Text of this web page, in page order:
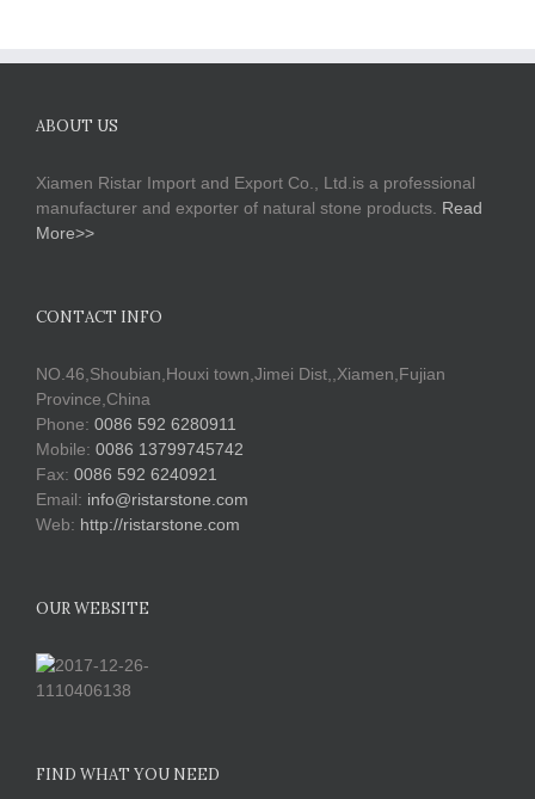
ABOUT US
Xiamen Ristar Import and Export Co., Ltd.is a professional
manufacturer and exporter of natural stone products. Read
More>>
CONTACT INFO
NO.46,Shoubian,Houxi town,Jimei Dist,,Xiamen,Fujian
Province,China
Phone: 0086 592 6280911
Mobile: 0086 13799745742
Fax: 0086 592 6240921
Email: info@ristarstone.com
Web: http://ristarstone.com
OUR WEBSITE
FIND WHAT YOU NEED